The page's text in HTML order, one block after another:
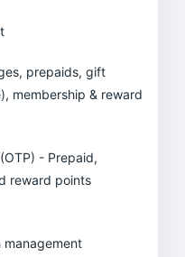
prepaids, gift
membership & reward
- Prepaid,
reward points